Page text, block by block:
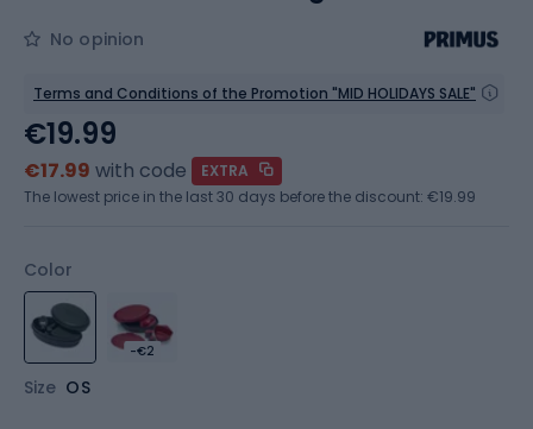
No opinion
Terms and Conditions of the Promotion "MID HOLIDAYS SALE"
Color
-€2
Size OS
€19.99
€17.99 with code
EXTRA
The lowest price in the last 30 days before the discount: €19.99